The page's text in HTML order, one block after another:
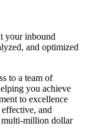
your inbound
and optimized
to a team of
you achieve
to excellence
and
multi-million dollar